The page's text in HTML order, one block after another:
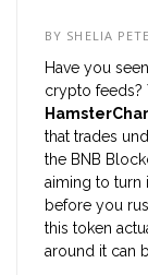
BY SHELIA
Have you
crypto feeds?
that trades
the BNB
aiming to turn
before you
this token
around it can